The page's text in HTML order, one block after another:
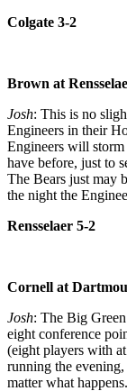
Colgate 3-2
Brown at
Josh: This is no
Engineers in their
Engineers will
have before, just to
The Bears just may
the night the
Rensselaer 5-2
Cornell at
Josh: The Big
eight conference
(eight players with
running the
matter what happens.